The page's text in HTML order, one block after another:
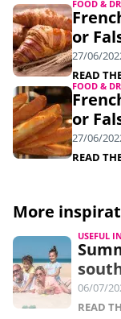
FOOD &
or
27/06/
READ
FOOD &
or
27/06/
READ
More
USEFUL
06/07/
READ